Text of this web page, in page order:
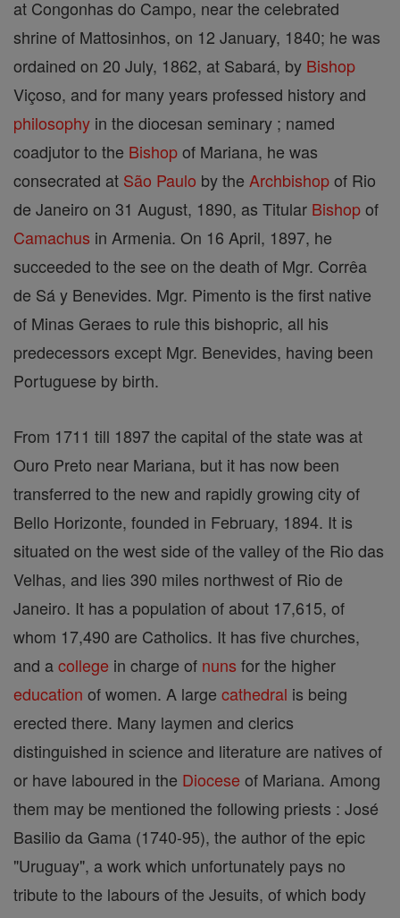
at Congonhas do Campo, near the celebrated
shrine of Mattosinhos, on 12 January, 1840; he was
ordained on 20 July, 1862, at Sabará, by Bishop
Viçoso, and for many years professed history and
philosophy in the diocesan seminary ; named
coadjutor to the Bishopof Mariana, he was
consecrated at São Paulo by the Archbishopof Rio
de Janeiro on 31 August, 1890, as Titular Bishopof
Camachus in Armenia. On 16 April, 1897, he
succeeded to the see on the death of Mgr. Corrêa
de Sá y Benevides. Mgr. Pimento is the first native
of Minas Geraes to rule this bishopric, all his
predecessors except Mgr. Benevides, having been
Portuguese by birth.
From 1711 till 1897 the capital of the state was at
Ouro Preto near Mariana, but it has now been
transferred to the new and rapidly growing city of
Bello Horizonte, founded in February, 1894. It is
situated on the west side of the valley of the Rio das
Velhas, and lies 390 miles northwest of Rio de
Janeiro. It has a population of about 17,615, of
whom 17,490 are Catholics. It has five churches,
and acollege in charge of nuns for the higher
education of women. A large cathedral is being
erected there. Many laymen and clerics
distinguished in science and literature are natives of
or have laboured in the Diocese of Mariana. Among
them may be mentioned the following priests : José
Basilio da Gama (1740-95), the author of the epic
"Uruguay", a work which unfortunately pays no
tribute to the labours of the Jesuits, of which body